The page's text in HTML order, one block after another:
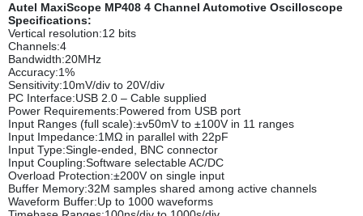
Autel MaxiScope MP408 4 Channel Automotive Oscilloscope
Specifications:
Vertical resolution:12 bits
Channels:4
Bandwidth:20MHz
Accuracy:1%
Sensitivity:10mV/div to 20V/div
PC Interface:USB 2.0 – Cable supplied
Power Requirements:Powered from USB port
Input Ranges (full scale):±v50mV to ±100V in 11 ranges
Input Impedance:1MΩ in parallel with 22pF
Input Type:Single-ended, BNC connector
Input Coupling:Software selectable AC/DC
Overload Protection:±200V on single input
Buffer Memory:32M samples shared among active channels
Waveform Buffer:Up to 1000 waveforms